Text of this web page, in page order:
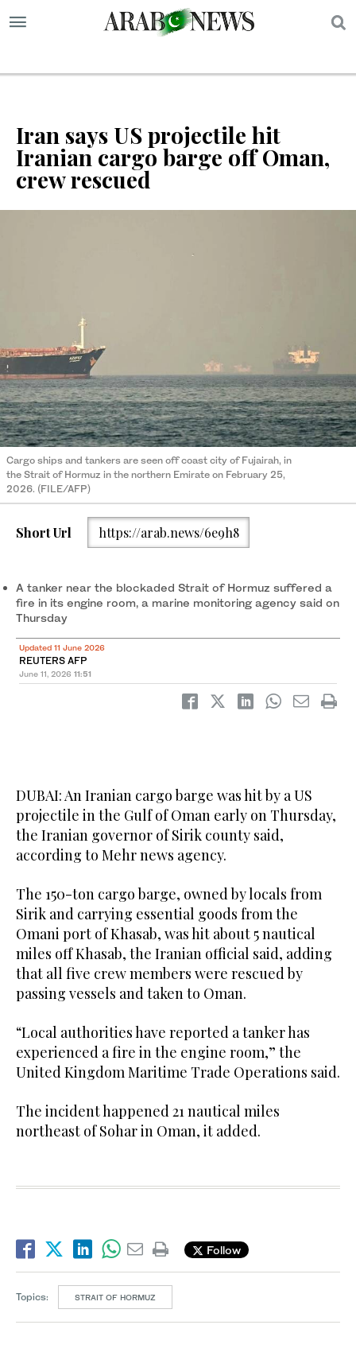
Iran says US projectile hit
Iranian cargo barge off Oman,
crew rescued
Cargo ships and tankers are seen off coast city of Fujairah, in
the Strait of Hormuz in the northern Emirate on February 25,
2026. (FILE/AFP)
Short Url https://arab.news/6e9h8
A tanker near the blockaded Strait of Hormuz suffered a
fire in its engine room, a marine monitoring agency said on
Thursday
Updated 11 June 2026
REUTERS AFP
June 11, 2026 11:51
DUBAI: An Iranian cargo barge ​was hit by a US
projectile in the Gulf of Oman early ‌on Thursday,
‌the Iranian ​governor ‌of ⁠Sirik ​county said,
⁠according to Mehr news agency.
The 150-ton cargo barge, owned ⁠by locals from
‌Sirik ‌and carrying ​essential ‌goods from ‌the
Omani port of Khasab, was hit about 5 ‌nautical
miles off Khasab, the ⁠Iranian ⁠official said, adding
that all five crew members were rescued by
passing vessels and taken to Oman.
“Local authorities have reported a tanker has
experienced a fire in the engine room,” the
United Kingdom Maritime Trade Operations said.
The incident happened 21 nautical miles
northeast of Sohar in Oman, it added.
Follow
Topics: STRAIT OF HORMUZ